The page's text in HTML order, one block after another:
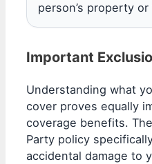
person’s property
Important
Understanding what
cover proves equally
coverage benefits.
Party policy
accidental damage to